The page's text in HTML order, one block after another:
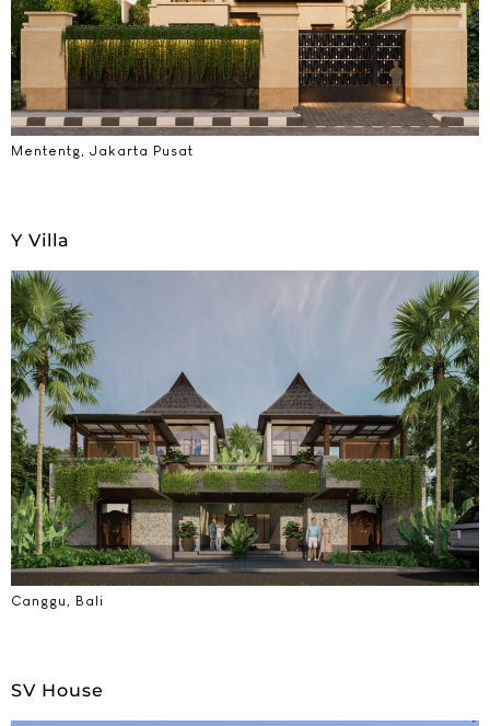
Mententg, Jakarta Pusat
Y Villa
Canggu, Bali
SV House